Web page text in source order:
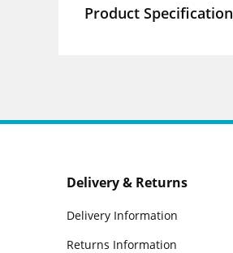
Product Specification
Delivery & Returns
Delivery Information
Returns Information